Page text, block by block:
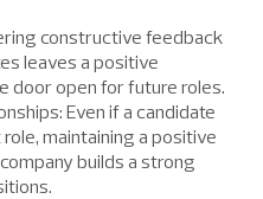
constructive feedback
leaves a positive
door open for future roles.
Even if a candidate
maintaining a positive
builds a strong